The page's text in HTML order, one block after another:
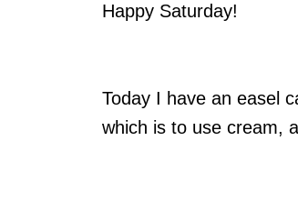
Happy Saturday!
Today I have an easel
which is to use cream,